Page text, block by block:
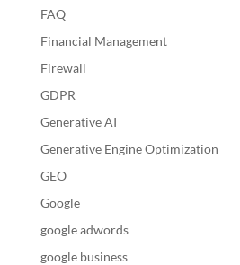
FAQ
Financial Management
Firewall
GDPR
Generative AI
Generative Engine Optimization
GEO
Google
google adwords
google business